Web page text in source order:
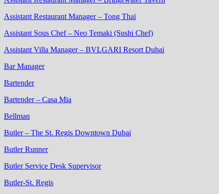
Assistant Restaurant Manager – Tong Thai
Assistant Sous Chef – Neo Temaki (Sushi Chef)
Assistant Villa Manager – BVLGARI Resort Dubai
Bar Manager
Bartender
Bartender – Casa Mia
Bellman
Butler – The St. Regis Downtown Dubai
Butler Runner
Butler Service Desk Supervisor
Butler-St. Regis